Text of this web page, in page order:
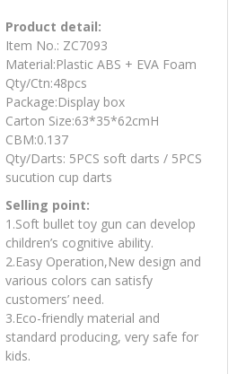
Product detail:
Item No.: ZC7093
Material:Plastic ABS + EVA Foam
Qty/Ctn:48pcs
Package:Display box
Carton Size:63*35*62cmH
CBM:0.137
Qty/Darts: 5PCS soft darts / 5PCS
sucution cup darts
Selling point:
1.Soft bullet toy gun can develop
children’s cognitive ability.
2.Easy Operation,New design and
various colors can satisfy
customers’ need.
3.Eco-friendly material and
standard producing, very safe for
kids.